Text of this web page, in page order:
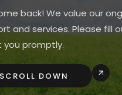
back! We value our
and services. Please fill
you promptly.
SCROLL DOWN